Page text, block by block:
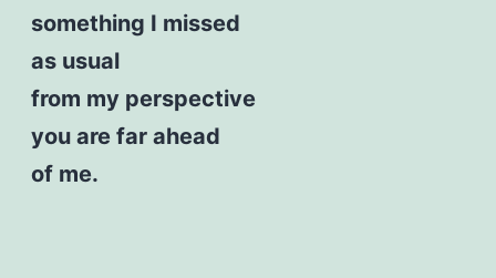
something I missed
as usual
from my perspective
you are far ahead
of me.